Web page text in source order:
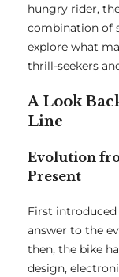
hungry rider,
combination of
explore what
thrill-seekers
A Look
Line
Evolution
Present
First introduced
answer to the
then, the bike
design,